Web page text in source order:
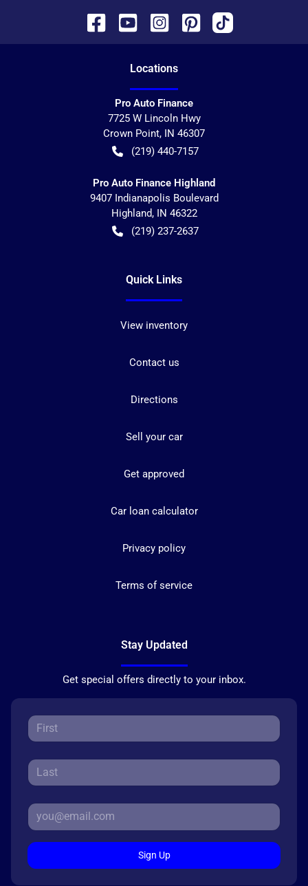
Locations
Pro Auto Finance
7725 W Lincoln Hwy
Crown Point, IN 46307
(219) 440-7157
Pro Auto Finance Highland
9407 Indianapolis Boulevard
Highland, IN 46322
(219) 237-2637
Quick Links
View inventory
Contact us
Directions
Sell your car
Get approved
Car loan calculator
Privacy policy
Terms of service
Stay Updated
Get special offers directly to your inbox.
Sign Up